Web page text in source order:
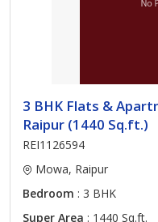
3 BHK Flats &
Raipur (1440 Sq.ft.)
REI1126594
Mowa, Raipur
Bedroom : 3 BHK
Super Area : 1440 Sq.ft.